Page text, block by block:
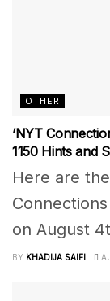
OTHER
‘NYT
1150 Hints and
Here are
on August
BY KHADIJA SAIFI